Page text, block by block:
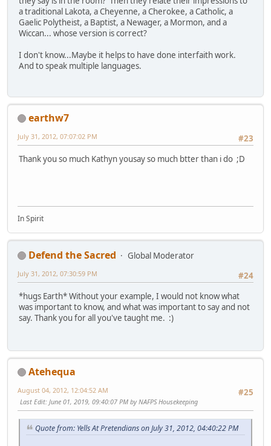
a traditional Lakota, a Cheyenne, a Cherokee, a Catholic, a
Gaelic Polytheist, a Baptist, a Newager, a Mormon, and a
Wiccan... whose version is correct?
I don't know...Maybe it helps to have done interfaith work.
And to speak multiple languages.
earthw7
#23
July 31, 2012, 07:07:02 PM
Thank you so much Kathyn yousay so much btter than i do ;D
In Spirit
Defend the Sacred
Global Moderator
#24
July 31, 2012, 07:30:59 PM
*hugs Earth* Without your example, I would not know what
was important to know, and what was important to say and not
say. Thank you for all you've taught me. :)
Atehequa
#25
August 04, 2012, 12:04:52 AM
Last Edit: June 01, 2019, 09:40:07 PM by NAFPS Housekeeping
Quote from: Yells At Pretendians on July 31, 2012, 04:40:22 PM